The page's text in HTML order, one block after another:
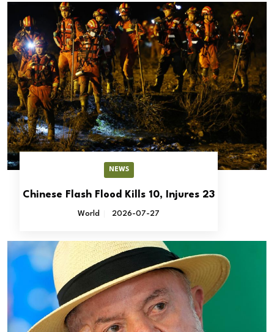
NEWS
Chinese Flash Flood Kills 10, Injures 23
World 2026-07-27